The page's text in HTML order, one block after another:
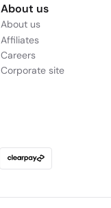
About us
About us
Affiliates
Careers
Corporate site